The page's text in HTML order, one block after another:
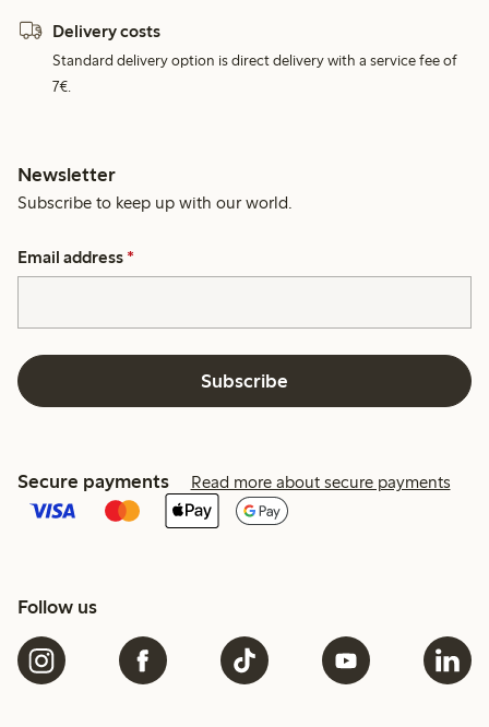
Delivery costs
Standard delivery option is direct delivery with a service fee of
7€.
Newsletter
Subscribe to keep up with our world.
Email address *
Subscribe
Secure payments Read more about secure payments
Follow us